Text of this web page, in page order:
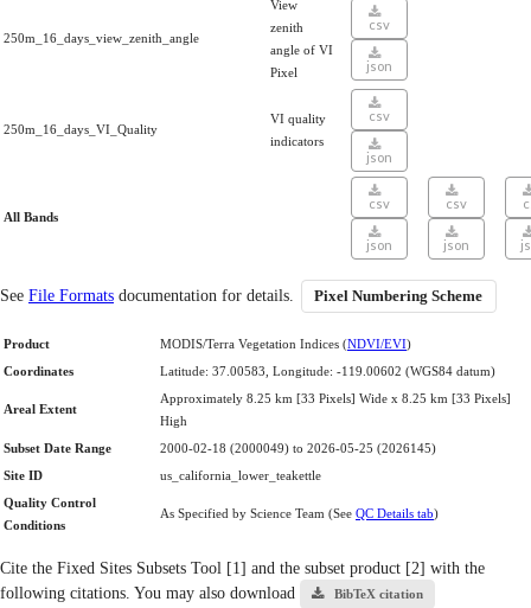
250m_16_days_view_zenith_angle
View
zenith
angle of VI
Pixel
csv
json
250m_16_days_VI_Quality
VI quality
indicators
csv
json
All Bands
csv
json
csv
json
See File Formats documentation for details. Pixel Numbering Scheme
Product MODIS/Terra Vegetation Indices (NDVI/EVI)
Coordinates
Latitude: 37.00583, Longitude: -119.00602 (WGS84 datum)
Areal Extent
Approximately 8.25 km [33 Pixels] Wide x 8.25 km [33 Pixels]
High
Subset Date Range
2000-02-18 (2000049) to 2026-05-25 (2026145)
Site ID
us_california_lower_teakettle
Quality Control
Conditions
As Specified by Science Team (See QC Details tab)
Cite the Fixed Sites Subsets Tool [1] and the subset product [2] with the
following citations. You may also download
BibTeX citation